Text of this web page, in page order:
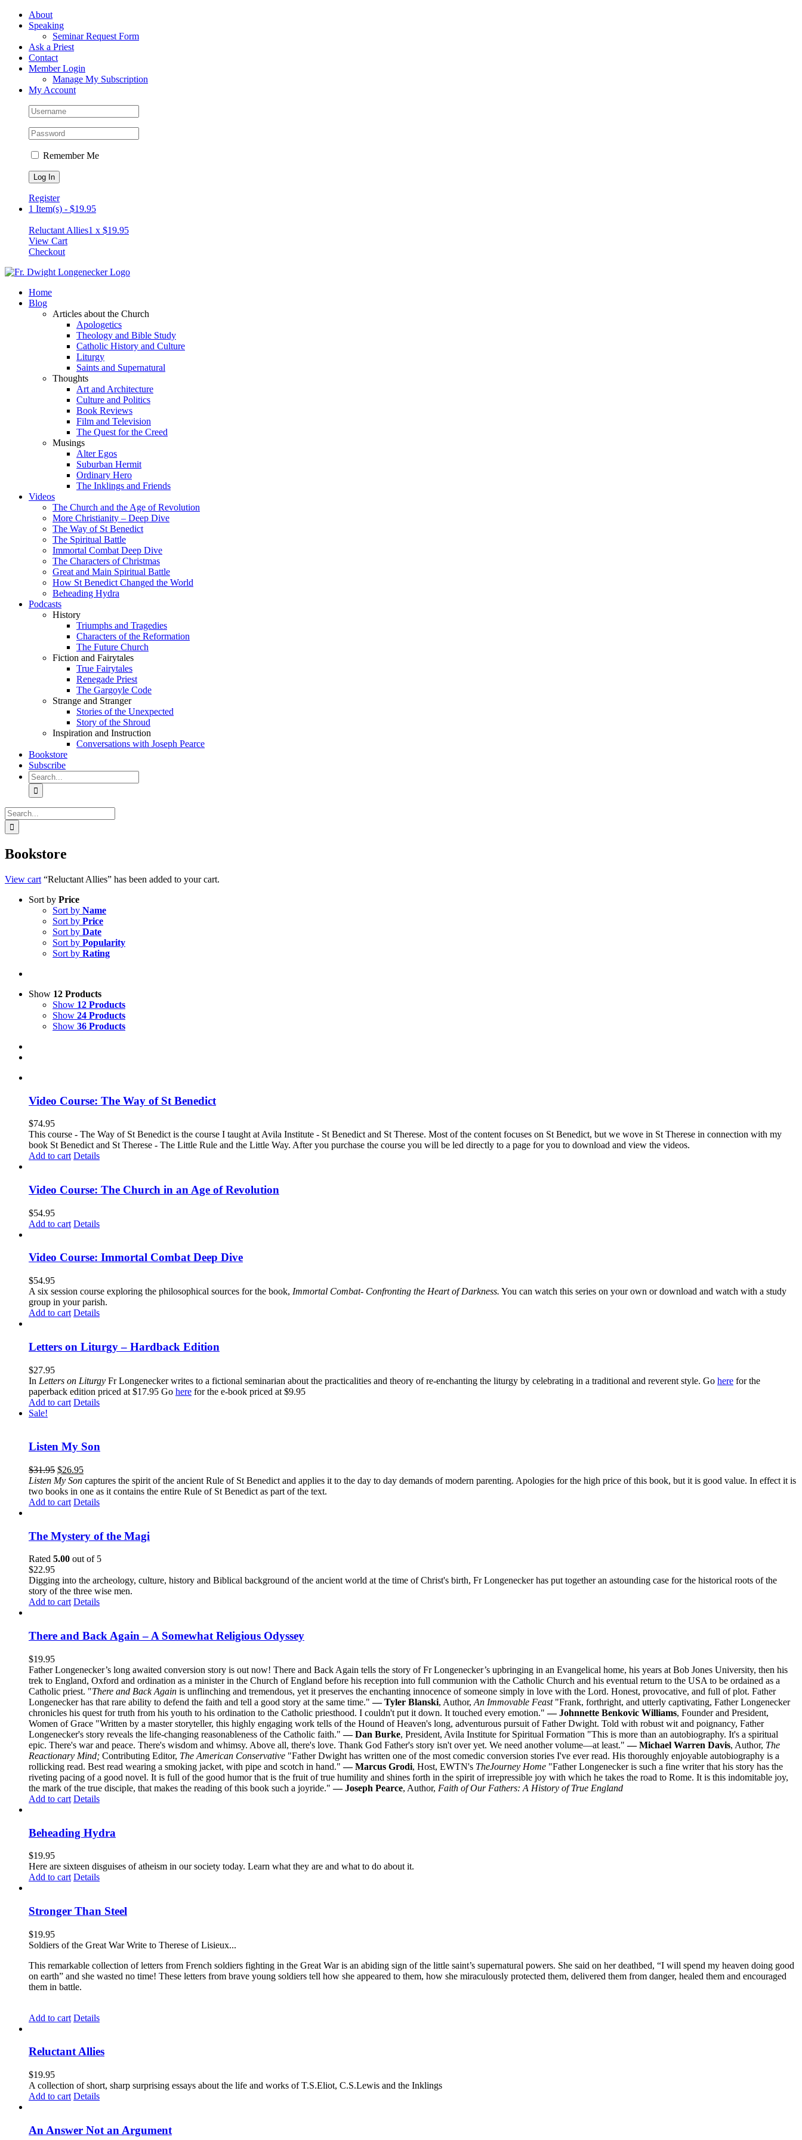
Skip
FacebookAbout
Speaking
Seminar Request Form
Ask a Priest
Contact
Member Login
Manage My Subscription
My Account
Remember Me
Register
1 Item(s) - $19.95
Reluctant Allies1 x $19.95
View Cart
Checkout
Home
Blog
Articles about the Church
Apologetics
Theology and Bible Study
Catholic History and Culture
Liturgy
Saints and Supernatural
Thoughts
Art and Architecture
Culture and Politics
Book Reviews
Film and Television
The Quest for the Creed
Musings
Alter Egos
Suburban Hermit
Ordinary Hero
The Inklings and Friends
Videos
The Church and the Age of Revolution
More Christianity – Deep Dive
The Way of St Benedict
The Spiritual Battle
Immortal Combat Deep Dive
The Characters of Christmas
Great and Main Spiritual Battle
How St Benedict Changed the World
Beheading Hydra
Podcasts
History
Triumphs and Tragedies
Characters of the Reformation
The Future Church
Fiction and Fairytales
True Fairytales
Renegade Priest
The Gargoyle Code
Strange and Stranger
Stories of the Unexpected
Story of the Shroud
Inspiration and Instruction
Conversations with Joseph Pearce
Bookstore
Subscribe
Search
for:
Search
for:
Bookstore
View cart “Reluctant Allies” has been added to your cart.
Sort by Price
Sort by Name
Sort by Price
Sort by Date
Sort by Popularity
Sort by Rating
Show 12 Products
Show 12 Products
Show 24 Products
Show 36 Products
Video Course: The Way of St Benedict
$74.95
This course - The Way of St Benedict is the course I taught at Avila Institute - St Benedict and St Therese. Most of the content focuses on St Benedict, but we wove in St Therese in connection with my
book St Benedict and St Therese - The Little Rule and the Little Way. After you purchase the course you will be led directly to a page for you to download and view the videos.
Add to cart Details
Video Course: The Church in an Age of Revolution
$54.95
Add to cart Details
Video Course: Immortal Combat Deep Dive
$54.95
A six session course exploring the philosophical sources for the book, Immortal Combat- Confronting the Heart of Darkness. You can watch this series on your own or download and watch with a study
group in your parish.
Add to cart Details
Letters on Liturgy – Hardback Edition
$27.95
In Letters on Liturgy Fr Longenecker writes to a fictional seminarian about the practicalities and theory of re-enchanting the liturgy by celebrating in a traditional and reverent style. Go here for the
paperback edition priced at $17.95 Go here for the e-book priced at $9.95
Add to cart Details
Sale!
Listen My Son
$31.95 $26.95
Listen My Son captures the spirit of the ancient Rule of St Benedict and applies it to the day to day demands of modern parenting. Apologies for the high price of this book, but it is good value. In effect it is
two books in one as it contains the entire Rule of St Benedict as part of the text.
Add to cart Details
The Mystery of the Magi
Rated 5.00 out of 5
$22.95
Digging into the archeology, culture, history and Biblical background of the ancient world at the time of Christ's birth, Fr Longenecker has put together an astounding case for the historical roots of the
story of the three wise men.
Add to cart Details
There and Back Again – A Somewhat Religious Odyssey
$19.95
Father Longenecker’s long awaited conversion story is out now! There and Back Again tells the story of Fr Longenecker’s upbringing in an Evangelical home, his years at Bob Jones University, then his
trek to England, Oxford and ordination as a minister in the Church of England before his reception into full communion with the Catholic Church and his eventual return to the USA to be ordained as a
Catholic priest. "There and Back Again is unflinching and tremendous, yet it preserves the enchanting innocence of someone simply in love with the Lord. Honest, provocative, and full of plot. Father
Longenecker has that rare ability to defend the faith and tell a good story at the same time."— Tyler Blanski, Author, An Immovable Feast"Frank, forthright, and utterly captivating, Father Longenecker
chronicles his quest for truth from his youth to his ordination to the Catholic priesthood. I couldn't put it down. It touched every emotion."— Johnnette Benkovic Williams, Founder and President,
Women of Grace "Written by a master storyteller, this highly engaging work tells of the Hound of Heaven's long, adventurous pursuit of Father Dwight. Told with robust wit and poignancy, Father
Longenecker's story reveals the life-changing reasonableness of the Catholic faith."— Dan Burke, President, Avila Institute for Spiritual Formation "This is more than an autobiography. It's a spiritual
epic. There's war and peace. There's wisdom and whimsy. Above all, there's love. Thank God Father's story isn't over yet. We need another volume—at least."— Michael Warren Davis, Author, The
Reactionary Mind; Contributing Editor, The American Conservative "Father Dwight has written one of the most comedic conversion stories I've ever read. His thoroughly enjoyable autobiography is a
rollicking read. Best read wearing a smoking jacket, with pipe and scotch in hand."— Marcus Grodi, Host, EWTN's TheJourney Home "Father Longenecker is such a fine writer that his story has the
riveting pacing of a good novel. It is full of the good humor that is the fruit of true humility and shines forth in the spirit of irrepressible joy with which he takes the road to Rome. It is this indomitable joy,
the mark of the true disciple, that makes the reading of this book such a joyride."— Joseph Pearce, Author, Faith of Our Fathers: A History of True England
Add to cart Details
Beheading Hydra
$19.95
Here are sixteen disguises of atheism in our society today. Learn what they are and what to do about it.
Add to cart Details
Stronger Than Steel
$19.95
Soldiers of the Great War Write to Therese of Lisieux...
This remarkable collection of letters from French soldiers fighting in the Great War is an abiding sign of the little saint’s supernatural powers. She said on her deathbed, “I will spend my heaven doing good
on earth” and she wasted no time! These letters from brave young soldiers tell how she appeared to them, how she miraculously protected them, delivered them from danger, healed them and encouraged
them in battle.
Add to cart Details
Reluctant Allies
$19.95
A collection of short, sharp surprising essays about the life and works of T.S.Eliot, C.S.Lewis and the Inklings
Add to cart Details
An Answer Not an Argument